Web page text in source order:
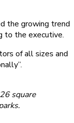
the growing trend
to the executive.
of all sizes and
square